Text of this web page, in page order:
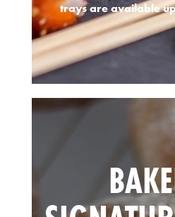
trays are available